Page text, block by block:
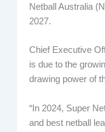
Netball Australia
2027.
Chief Executive
is due to the
drawing power of
“In 2024, Super
and best netball